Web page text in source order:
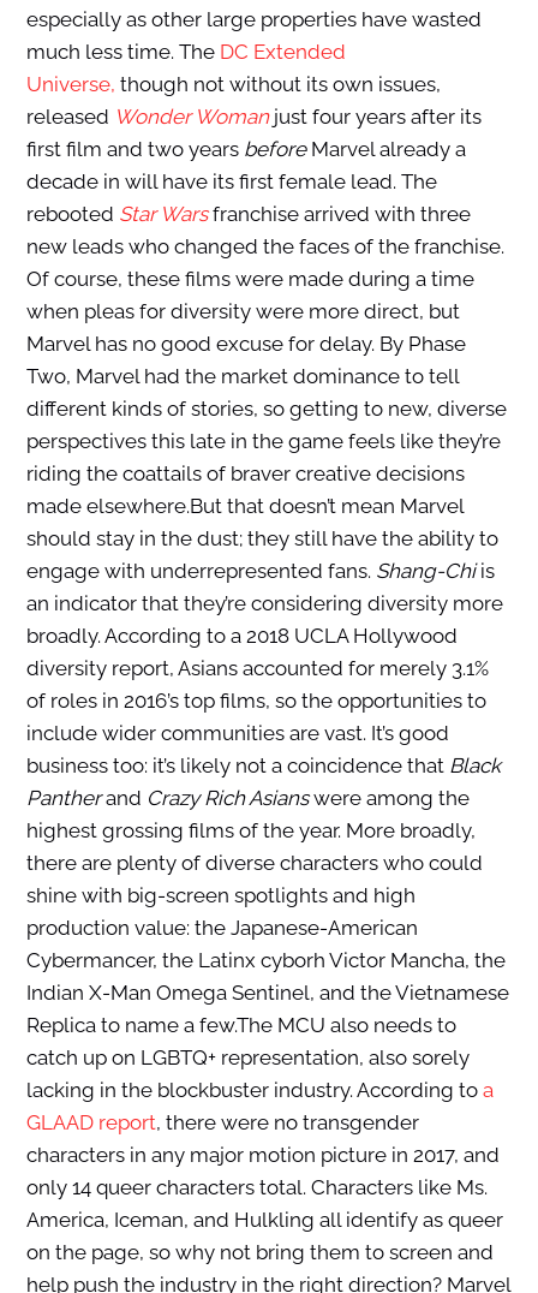
especially as other large properties have wasted
much less time. The DC Extended
Universe, though not without its own issues,
released Wonder Womanjust four years after its
first film and two years beforeMarvel already a
decade in will have its first female lead. The
rebooted Star Warsfranchise arrived with three
new leads who changed the faces of the franchise.
Of course, these films were made during a time
when pleas for diversity were more direct, but
Marvel has no good excuse for delay. By Phase
Two, Marvel had the market dominance to tell
different kinds of stories, so getting to new, diverse
perspectives this late in the game feels like they’re
riding the coattails of braver creative decisions
made elsewhere.But that doesn’t mean Marvel
should stay in the dust; they still have the ability to
engage with underrepresented fans. Shang-Chiis
an indicator that they’re considering diversity more
broadly. According to a 2018 UCLA Hollywood
diversity report, Asians accounted for merely 3.1%
of roles in 2016’s top films, so the opportunities to
include wider communities are vast. It’s good
business too: it’s likely not a coincidence that Black
Pantherand Crazy Rich Asianswere among the
highest grossing films of the year. More broadly,
there are plenty of diverse characters who could
shine with big-screen spotlights and high
production value: the Japanese-American
Cybermancer, the Latinx cyborh Victor Mancha, the
Indian X-Man Omega Sentinel, and the Vietnamese
Replica to name a few.The MCU also needs to
catch up on LGBTQ+ representation, also sorely
lacking in the blockbuster industry. According to a
GLAAD report, there were no transgender
characters in any major motion picture in 2017, and
only 14 queer characters total. Characters like Ms.
America, Iceman, and Hulkling all identify as queer
on the page, so why not bring them to screen and
help push the industry in the right direction? Marvel